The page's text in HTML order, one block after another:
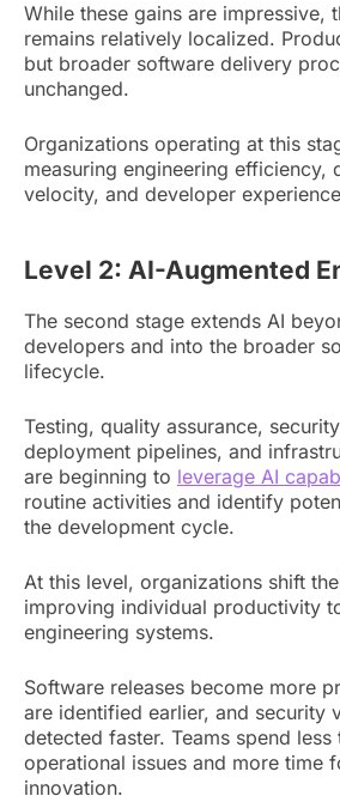
While these gains are impressive,
remains relatively localized.
but broader software delivery
unchanged.
Organizations operating at this
measuring engineering efficiency,
velocity, and developer
Level 2: AI-Augmented
The second stage extends AI
developers and into the broader
lifecycle.
Testing, quality assurance,
deployment pipelines, and
are beginning to leverage AI
routine activities and identify
the development cycle.
At this level, organizations shift
improving individual productivity
engineering systems.
Software releases become more
are identified earlier, and security
detected faster. Teams spend
operational issues and more time
innovation.